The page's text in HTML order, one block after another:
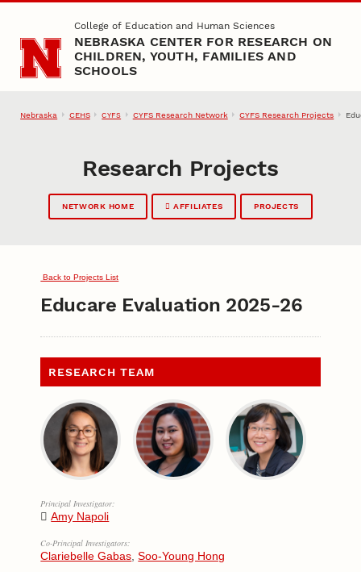
Skip to main contentCollege of Education and Human Sciences
NEBRASKA CENTER FOR RESEARCH ON
CHILDREN, YOUTH, FAMILIES AND
SCHOOLS
Nebraska CEHS CYFS CYFS Research Network CYFS Research Projects
Research Projects
NETWORK HOME AFFILIATES PROJECTS
Back to Projects List
Educare Evaluation 2025-26
RESEARCH TEAM
Principal Investigator:
Amy Napoli
Co-Principal Investigators:
Clariebelle Gabas ,Soo-Young Hong